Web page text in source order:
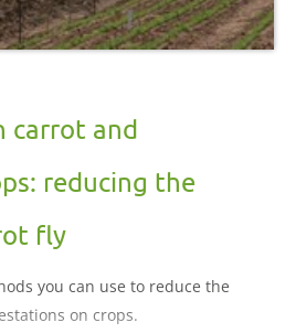
carrot and
reducing the
fly
you can use to reduce the
on crops.